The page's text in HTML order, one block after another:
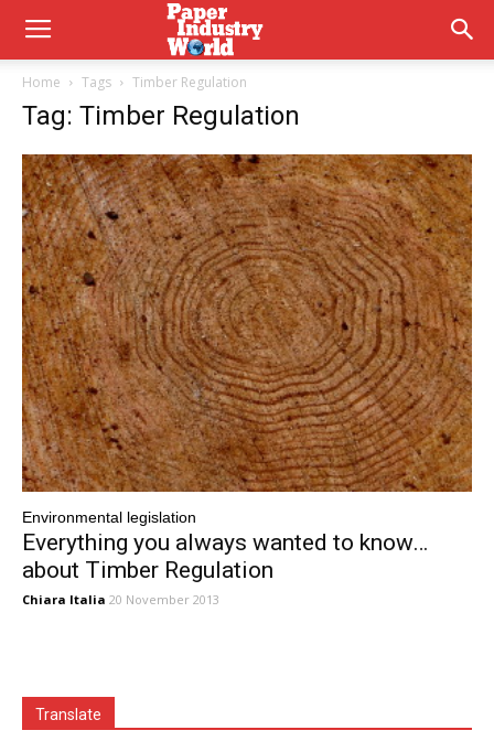
Home Tags Timber Regulation
Tag: Timber Regulation
Environmental legislation
Everything you always wanted to know…
about Timber Regulation
Chiara Italia 20 November 2013
Translate